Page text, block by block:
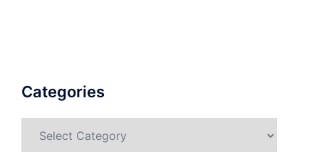
Categories